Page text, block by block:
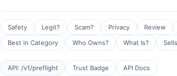
Safety Legit? Scam? Privacy Review
Best in Category
Who Owns? What Is?
API: /v1/preflight Trust Badge API Docs